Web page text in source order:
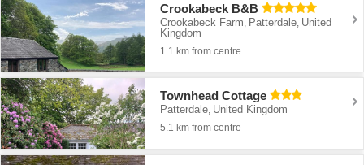
Crookabeck B&B
Crookabeck Farm Patterdale United
Kingdom
1.1 km from centre
Townhead Cottage
Patterdale, United Kingdom
5.1 km from centre